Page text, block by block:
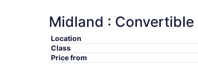
Midland : Convertible
Location
Class
Price from